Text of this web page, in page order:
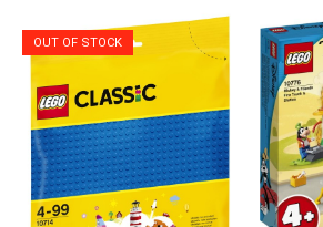
OUT OF STOCK